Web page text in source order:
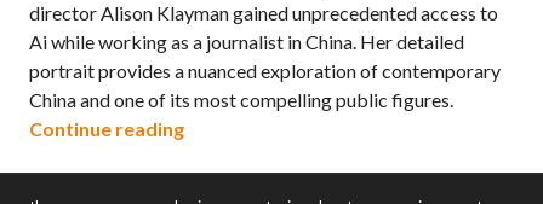
director Alison Klayman gained unprecedented access to
Ai while working as a journalist in China. Her detailed
portrait provides a nuanced exploration of contemporary
China and one of its most compelling public figures.
Continue readingAi Weiwei: Never Sorry (2012)